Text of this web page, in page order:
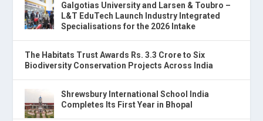
Galgotias University and Larsen & Toubro –
L&T EduTech Launch Industry Integrated
Specialisations for the 2026 Intake
The Habitats Trust Awards Rs. 3.3 Crore to Six
Biodiversity Conservation Projects Across India
Shrewsbury International School India
Completes Its First Year in Bhopal